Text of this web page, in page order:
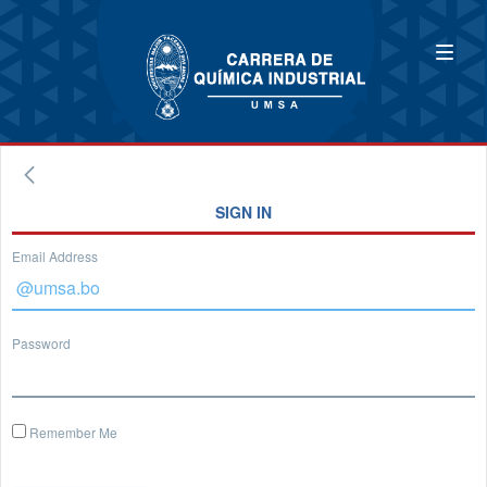
SIGN IN
Email Address
Password
Remember Me